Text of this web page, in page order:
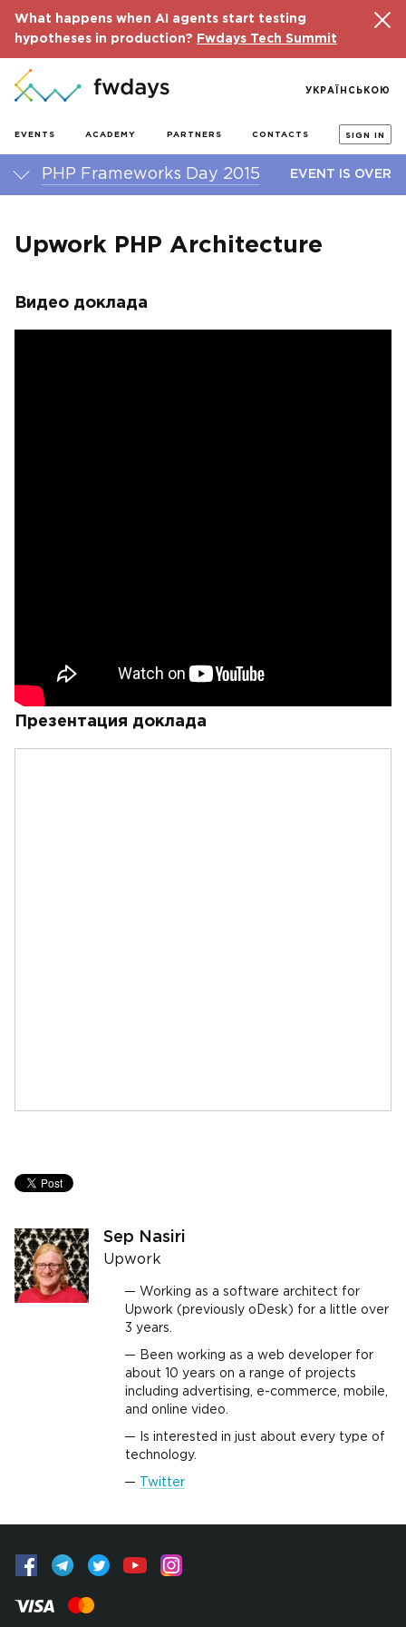
What happens when AI agents start testing
hypotheses in production?
Fwdays Tech Summit
EVENTS ACADEMY PARTNERS CONTACTS SIGN IN
УКРАЇНСЬКОЮ
PHP Frameworks Day 2015 EVENT IS OVER
Upwork PHP Architecture
Видео доклада
Презентация доклада
Sep Nasiri
Upwork
Working as a software architect for
Upwork (previously oDesk) for a little over
3 years.
Been working as a web developer for
about 10 years on a range of projects
including advertising, e-commerce, mobile,
and online video.
Is interested in just about every type of
technology.
Twitter